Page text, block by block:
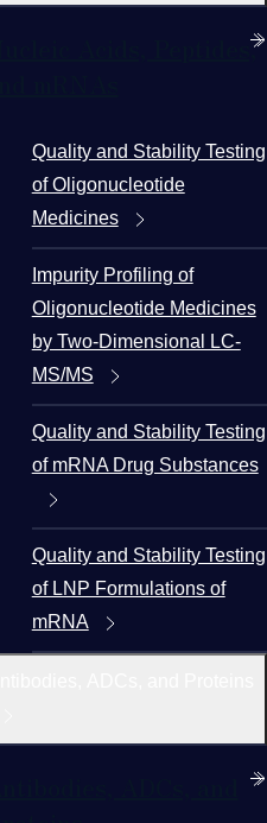
Nucleic Acids, Peptides,
Quality and Stability Testing
of Oligonucleotide
Medicines
Impurity Profiling of
Oligonucleotide Medicines
by Two-Dimensional LC-
MS/MS
Quality and Stability Testing
of mRNA Drug Substances
Quality and Stability Testing
of LNP Formulations of
mRNA